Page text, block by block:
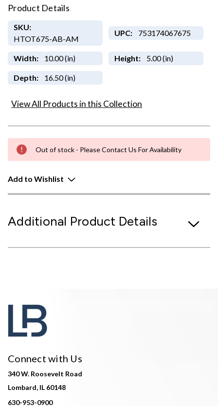
Product Details
SKU:
HTOT675-AB-AM
UPC: 753174067675
Width: 10.00 (in) Height: 5.00 (in)
Depth: 16.50 (in)
View All Products in this Collection
Out of stock - Please Contact Us For Availability
Add to Wishlist
Additional Product Details
Connect with Us
340 W. Roosevelt Road
Lombard, IL 60148
630-953-0900